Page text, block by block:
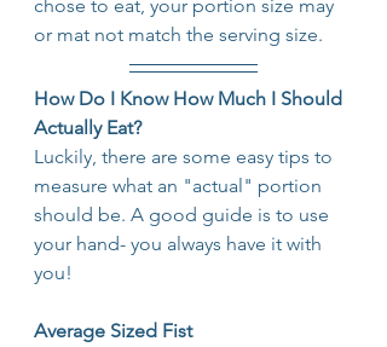
chose to eat, your portion size may
or mat not match the serving size.
How Do I Know How Much I Should
Actually Eat?
Luckily, there are some easy tips to
measure what an "actual" portion
should be. A good guide is to use
your hand- you always have it with
you!
Average Sized Fist